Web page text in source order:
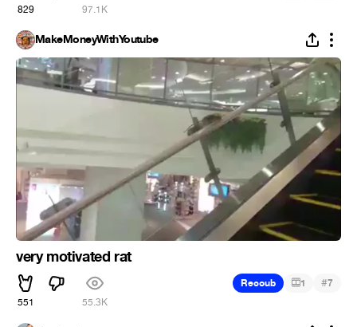
829 97.1K
MakeMoneyWithYoutube
very motivated rat
551 55.3K
Recoub 1 #7